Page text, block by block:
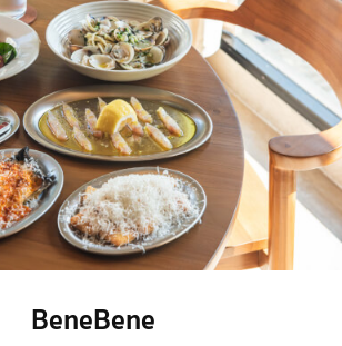
BeneBene